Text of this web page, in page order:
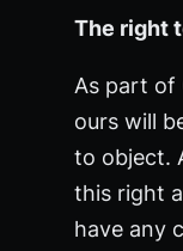
The right
As part of
ours will
to object.
this right
have any